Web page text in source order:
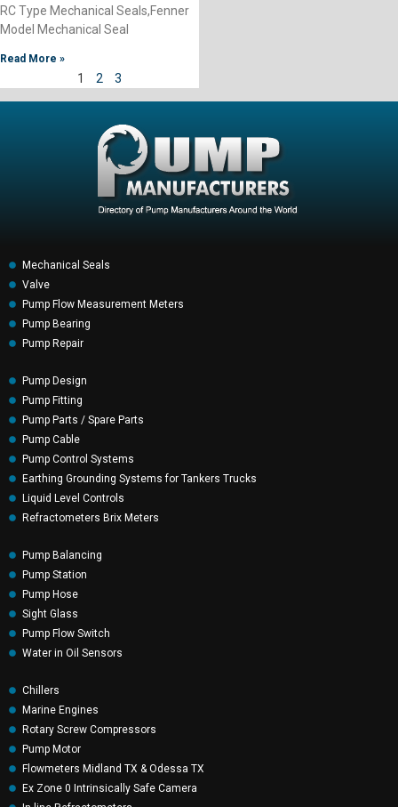
RC Type Mechanical Seals,Fenner
Model Mechanical Seal
Read More »
1 2 3
Mechanical Seals
Valve
Pump Flow Measurement Meters
Pump Bearing
Pump Repair
Pump Design
Pump Fitting
Pump Parts / Spare Parts
Pump Cable
Pump Control Systems
Earthing Grounding Systems for Tankers Trucks
Liquid Level Controls
Refractometers Brix Meters
Pump Balancing
Pump Station
Pump Hose
Sight Glass
Pump Flow Switch
Water in Oil Sensors
Chillers
Marine Engines
Rotary Screw Compressors
Pump Motor
Flowmeters Midland TX & Odessa TX
Ex Zone 0 Intrinsically Safe Camera